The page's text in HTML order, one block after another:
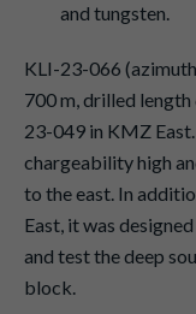
and tungsten.
KLI-23-066
700 m, drilled
23-049 in KMZ
chargeability high
to the east. In
East, it was
and test the deep
block.